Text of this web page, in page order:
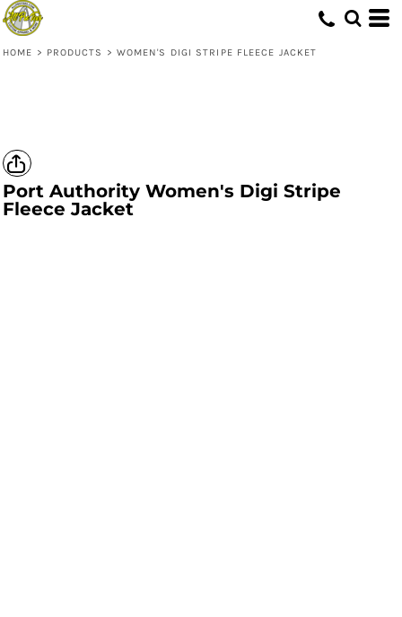
HOME > PRODUCTS > WOMEN'S DIGI STRIPE FLEECE JACKET
Port Authority Women's Digi Stripe
Fleece Jacket